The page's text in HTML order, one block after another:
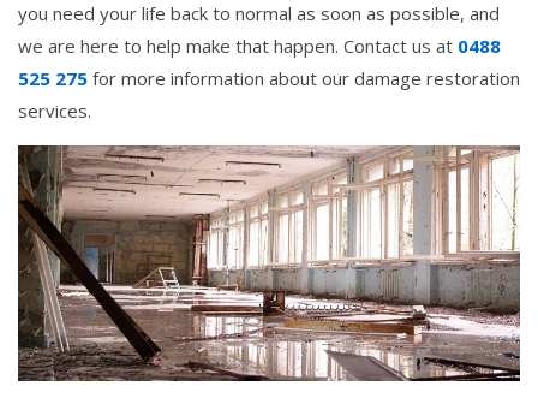
you need your life back to normal as soon as possible, and
we are here to help make that happen. Contact us at 0488
525 275 for more information about our damage restoration
services.